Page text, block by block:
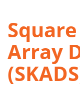
Array